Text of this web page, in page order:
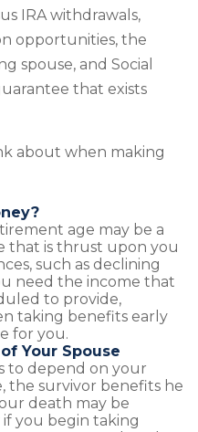
IRA withdrawals,
opportunities, the
spouse, and Social
that exists
about when making
age may be a
that is thrust upon you
such as declining
need the income that
to provide,
taking benefits early
for you.
Your Spouse
to depend on your
the survivor benefits he
death may be
you begin taking